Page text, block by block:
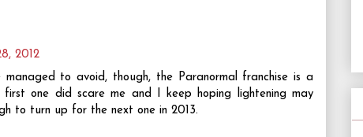
2012
to avoid, though, the Paranormal franchise is a
one did scare me and I keep hoping lightening may
to turn up for the next one in 2013.